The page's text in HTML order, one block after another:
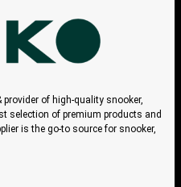
provider of high-quality snooker,
selection of premium products and
is the go-to source for snooker,